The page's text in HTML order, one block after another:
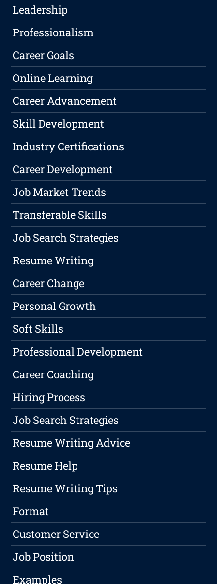
Leadership
Professionalism
Career Goals
Online Learning
Career Advancement
Skill Development
Industry Certifications
Career Development
Job Market Trends
Transferable Skills
Job Search Strategies
Resume Writing
Career Change
Personal Growth
Soft Skills
Professional Development
Career Coaching
Hiring Process
Job Search Strategies
Resume Writing Advice
Resume Help
Resume Writing Tips
Format
Customer Service
Job Position
Examples